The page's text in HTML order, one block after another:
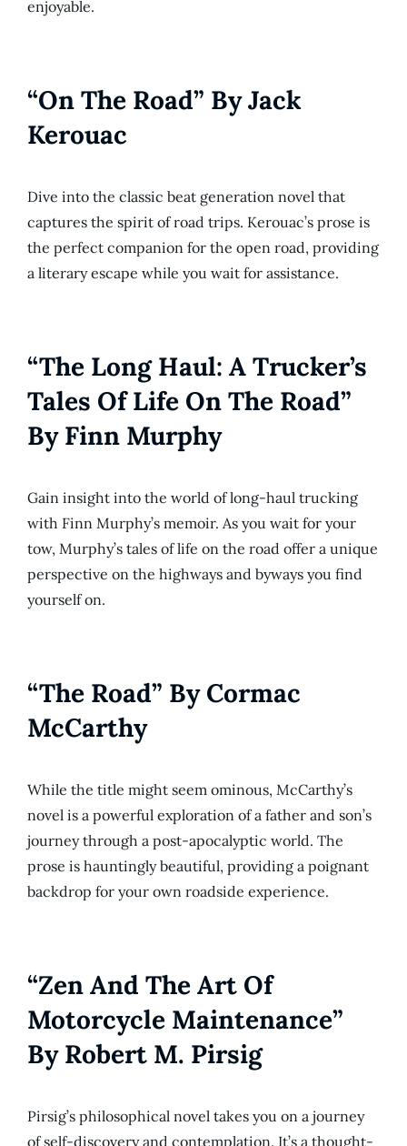
enjoyable.
“On The Road” By Jack
Kerouac
Dive into the classic beat generation novel that
captures the spirit of road trips. Kerouac’s prose is
the perfect companion for the open road, providing
a literary escape while you wait for assistance.
“The Long Haul: A Trucker’s
Tales Of Life On The Road”
By Finn Murphy
Gain insight into the world of long-haul trucking
with Finn Murphy’s memoir. As you wait for your
tow, Murphy’s tales of life on the road offer a unique
perspective on the highways and byways you find
yourself on.
“The Road” By Cormac
McCarthy
While the title might seem ominous, McCarthy’s
novel is a powerful exploration of a father and son’s
journey through a post-apocalyptic world. The
prose is hauntingly beautiful, providing a poignant
backdrop for your own roadside experience.
“Zen And The Art Of
Motorcycle Maintenance”
By Robert M. Pirsig
Pirsig’s philosophical novel takes you on a journey
of self-discovery and contemplation. It’s a thought-